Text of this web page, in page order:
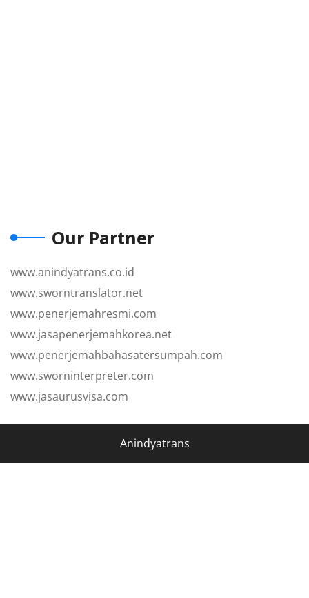
Our Partner
www.anindyatrans.co.id
www.sworntranslator.net
www.penerjemahresmi.com
www.jasapenerjemahkorea.net
www.penerjemahbahasatersumpah.com
www.sworninterpreter.com
www.jasaurusvisa.com
Anindyatrans